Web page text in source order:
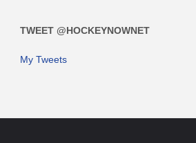
TWEET @HOCKEYNOWNET
My Tweets